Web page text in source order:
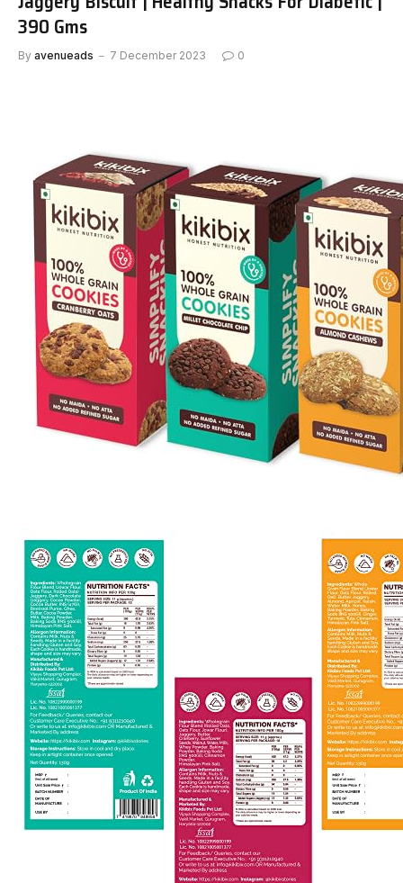
390 Gms
By avenueads 7 December 2023 0